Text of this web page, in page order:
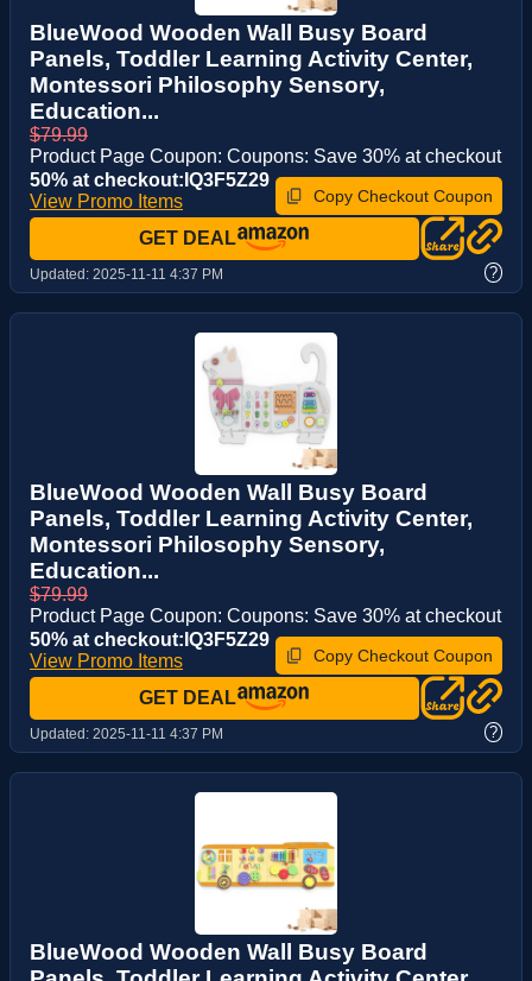
BlueWood Wooden Wall Busy Board
Panels, Toddler Learning Activity Center,
Montessori Philosophy Sensory,
Education...
$79.99
Product Page Coupon: Coupons: Save 30% at checkout
50% at checkout:IQ3F5Z29
View Promo Items
Copy Checkout Coupon
GET DEAL
Updated: 2025-11-11 4:37 PM ?
BlueWood Wooden Wall Busy Board
Panels, Toddler Learning Activity Center,
Montessori Philosophy Sensory,
Education...
$79.99
Product Page Coupon: Coupons: Save 30% at checkout
50% at checkout:IQ3F5Z29
View Promo Items
Copy Checkout Coupon
GET DEAL
Updated: 2025-11-11 4:37 PM ?
BlueWood Wooden Wall Busy Board